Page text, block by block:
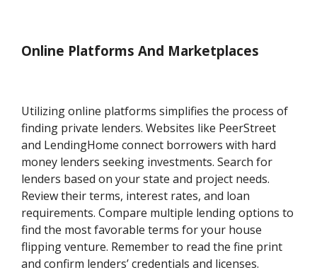
Online Platforms And Marketplaces
Utilizing online platforms simplifies the process of
finding private lenders. Websites like PeerStreet
and LendingHome connect borrowers with hard
money lenders seeking investments. Search for
lenders based on your state and project needs.
Review their terms, interest rates, and loan
requirements. Compare multiple lending options to
find the most favorable terms for your house
flipping venture. Remember to read the fine print
and confirm lenders’ credentials and licenses.